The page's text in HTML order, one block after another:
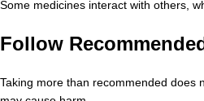
Some medicines interact with others,
Follow
Taking more than recommended does